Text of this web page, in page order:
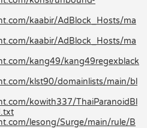
kaabir/AdBlock_Hosts/ma
kaabir/AdBlock_Hosts/ma
kang49/kang49regexblack
klst90/domainlists/main/bl
kowith337/ThaiParanoidBl
lesong/Surge/main/rule/B